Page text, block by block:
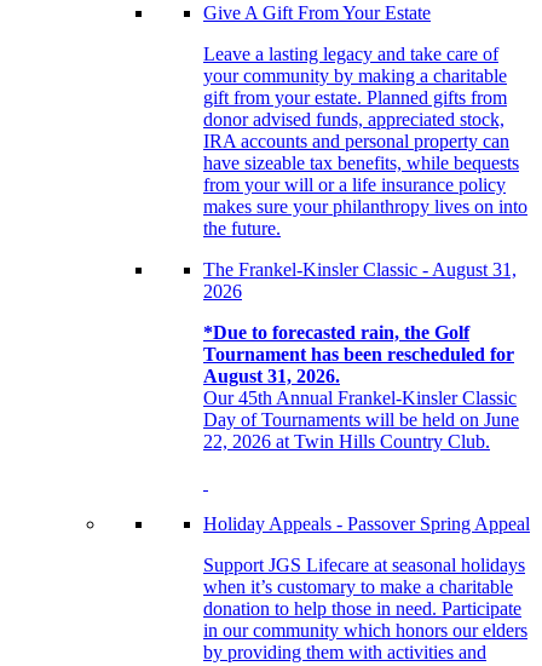
Give A Gift From Your Estate
Leave a lasting legacy and take care of
your community by making a charitable
gift from your estate. Planned gifts from
donor advised funds, appreciated stock,
IRA accounts and personal property can
have sizeable tax benefits, while bequests
from your will or a life insurance policy
makes sure your philanthropy lives on into
the future.
The Frankel-Kinsler Classic - August 31,
2026
*Due to forecasted rain, the Golf
Tournament has been rescheduled for
August 31, 2026.
Our 45th Annual Frankel-Kinsler Classic
Day of Tournaments will be held on June
22, 2026 at Twin Hills Country Club.
Holiday Appeals - Passover Spring Appeal
Support JGS Lifecare at seasonal holidays
when it’s customary to make a charitable
donation to help those in need. Participate
in our community which honors our elders
by providing them with activities and